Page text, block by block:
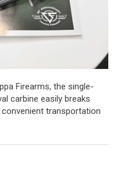
Firearms, the single-
carbine easily breaks
transportation